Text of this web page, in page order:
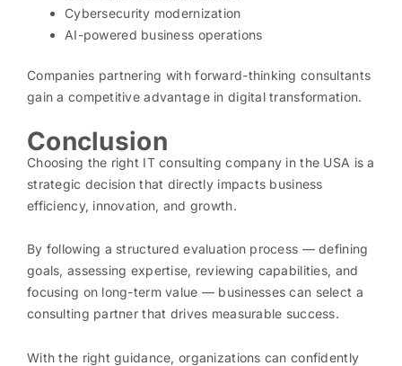
Cybersecurity modernization
AI-powered business operations
Companies partnering with forward-thinking consultants
gain a competitive advantage in digital transformation.
Conclusion
Choosing the right IT consulting company in the USA is a
strategic decision that directly impacts business
efficiency, innovation, and growth.
By following a structured evaluation process — defining
goals, assessing expertise, reviewing capabilities, and
focusing on long-term value — businesses can select a
consulting partner that drives measurable success.
With the right guidance, organizations can confidently